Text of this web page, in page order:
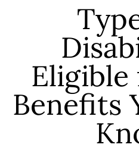
Eligible
Benefits